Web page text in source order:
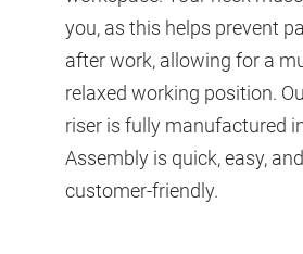
you, as this helps prevent
after work, allowing for a
relaxed working position.
riser is fully manufactured
Assembly is quick, easy,
customer-friendly.